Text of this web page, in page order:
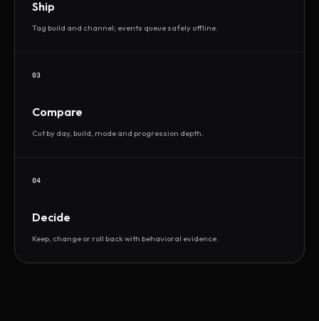
Ship
Tag build and channel; events queue safely offline.
03
Compare
Cut by day, build, mode and progression depth.
04
Decide
Keep, change or roll back with behavioral evidence.